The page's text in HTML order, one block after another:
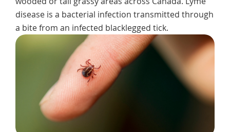
disease is a bacterial infection transmitted through
a bite from an infected blacklegged tick.